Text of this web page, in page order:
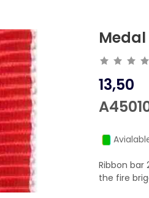
13,50
Ribbon
the fire